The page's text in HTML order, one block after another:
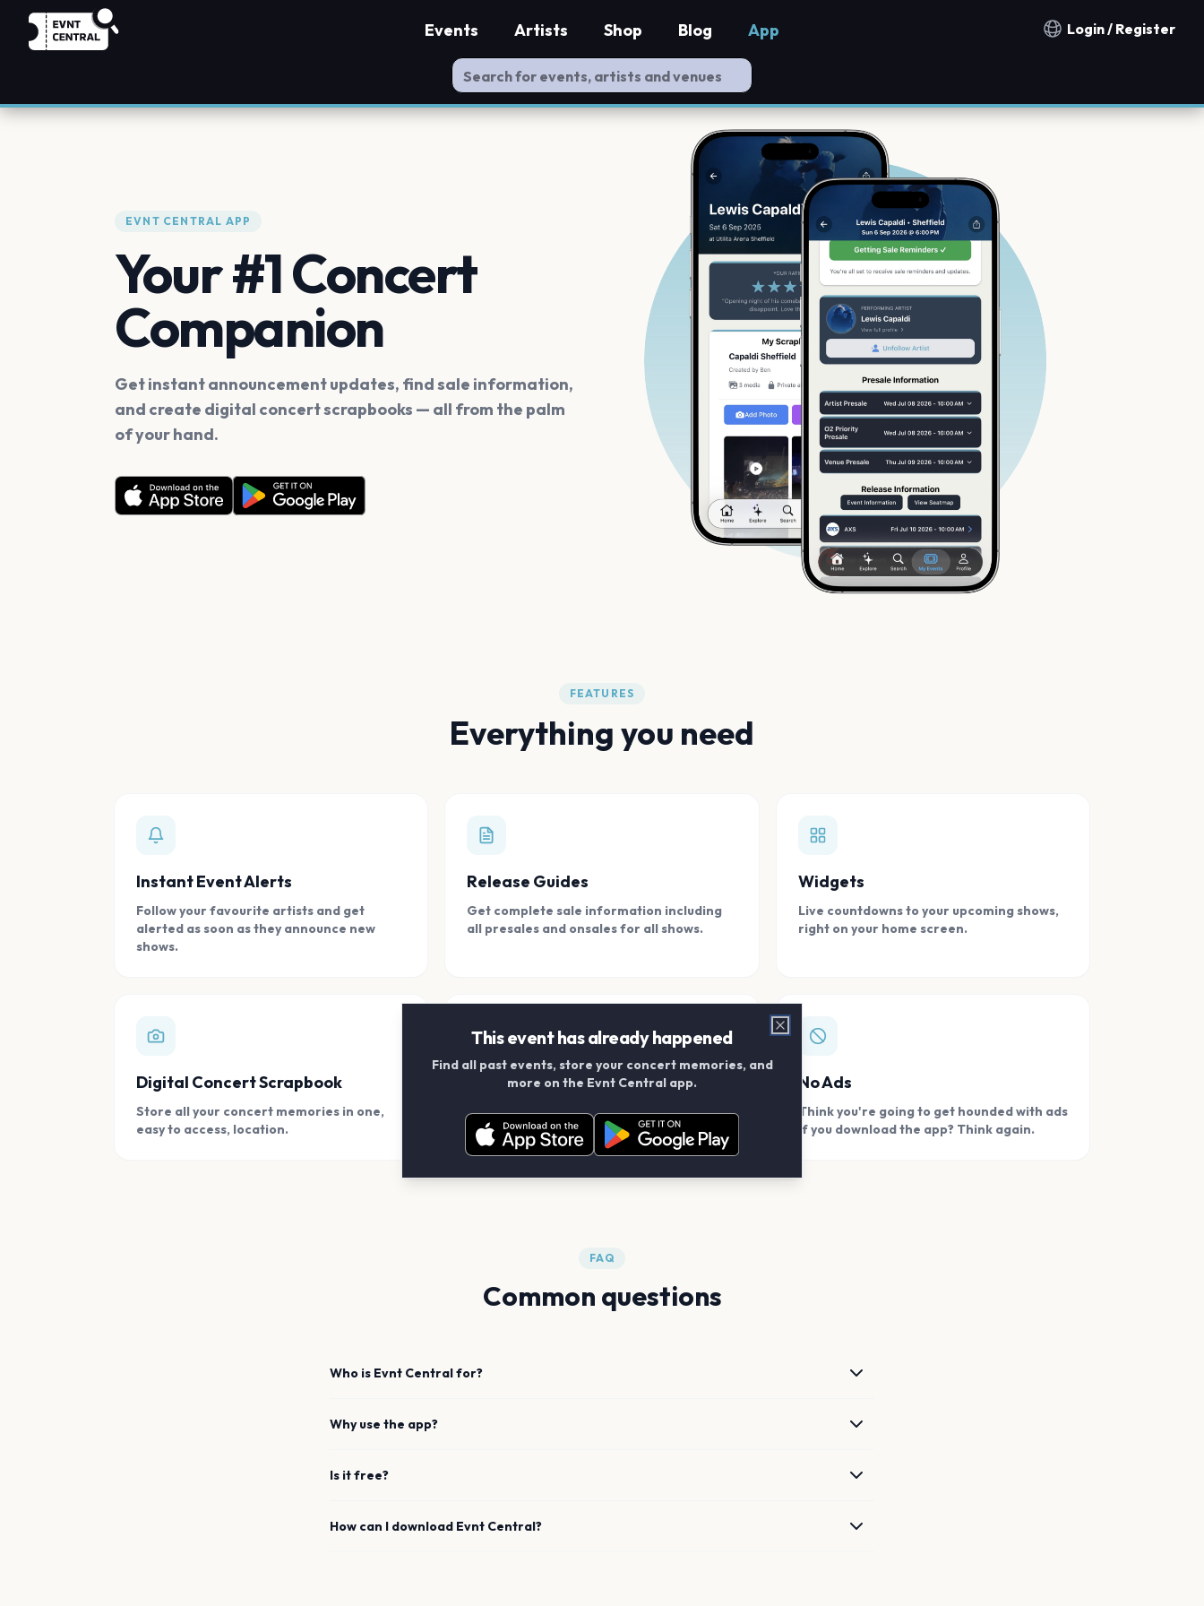
Notification countries
Login / Register
Events Artists Shop Blog App
EVNT CENTRAL APP
Your #1 Concert
Companion
Get instant announcement updates, find sale information,
and create digital concert scrapbooks — all from the palm
of your hand.
FEATURES
Everything you need
Instant Event Alerts
Follow your favourite artists and get
alerted as soon as they announce new
shows.
Release Guides
Get complete sale information including
all presales and onsales for all shows.
Widgets
Live countdowns to your upcoming shows,
right on your home screen.
Digital Concert Scrapbook
Store all your concert memories in one,
easy to access, location.
Connect With Friends
Add your friends and create scrapbook
albums together.
No Ads
Think you're going to get hounded with ads
if you download the app? Think again.
FAQ
Common questions
Who is Evnt Central for?
Why use the app?
Is it free?
How can I download Evnt Central?
This event has already happened
Find all past events, store your concert memories, and
more on the Evnt Central app.
Close